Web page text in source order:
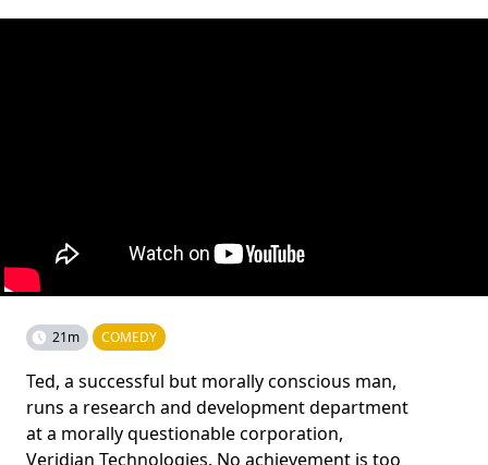
21m COMEDY
Ted, a successful but morally conscious man,
runs a research and development department
at a morally questionable corporation,
Veridian Technologies. No achievement is too